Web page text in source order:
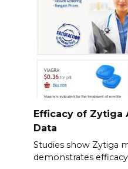
Efficacy of Zytiga
Data
Studies show Zytiga
demonstrates efficacy